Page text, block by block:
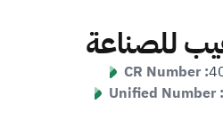
للصناعة
CR Number :
Unified Number :